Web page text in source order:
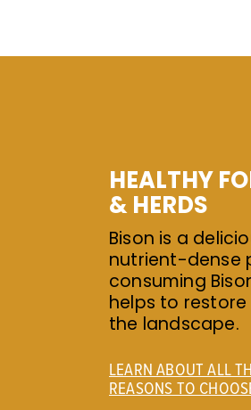
HEALTHY
& HERDS
Bison is a
nutrient-dense
consuming
helps to
the landscape.
LEARN ABOUT ALL
REASONS TO